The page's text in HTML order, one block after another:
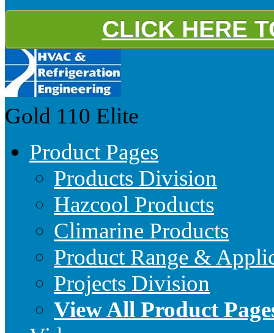
CLICK HERE
Gold 110 Elite
Product Pages
Products Division
Hazcool Products
Climarine Products
Product Range &
Projects Division
View All Product